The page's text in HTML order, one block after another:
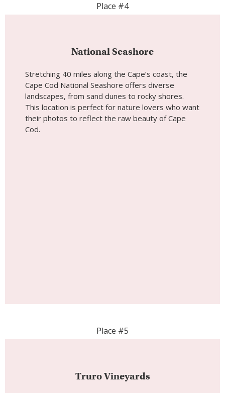
Place #4
National Seashore
Stretching 40 miles along the Cape’s coast, the
Cape Cod National Seashore offers diverse
landscapes, from sand dunes to rocky shores.
This location is perfect for nature lovers who want
their photos to reflect the raw beauty of Cape
Cod.
Place #5
Truro Vineyards